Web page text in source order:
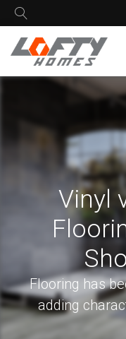
Vinyl
Flooring has
adding